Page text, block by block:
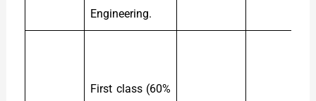
Engineering.
First class (60%